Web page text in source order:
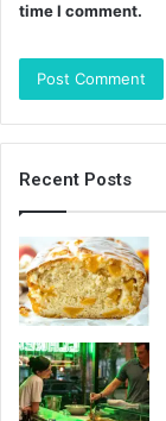
time I comment.
Recent Posts